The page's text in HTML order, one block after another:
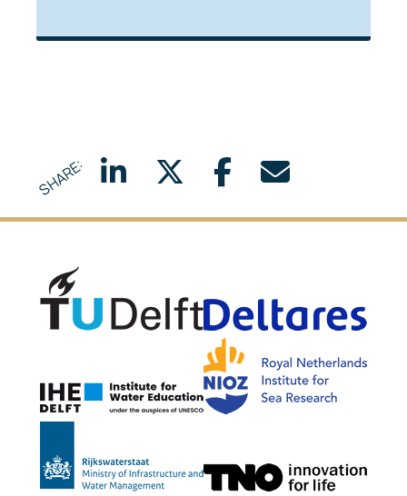
SHARE:
IHE Delft
TNO